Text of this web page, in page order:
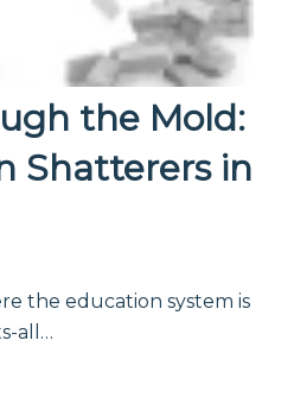
the Mold:
Shatterers in
the education system is
all…